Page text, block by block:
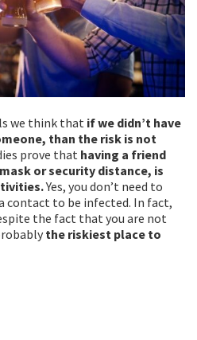
we think that if we didn’t have
than the risk is not
prove that having a friend
or security distance, is
Yes, you don’t need to
contact to be infected. In fact,
the fact that you are not
the riskiest place to